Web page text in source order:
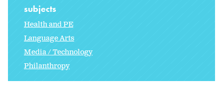
subjects
Health and PE
Language Arts
Media / Technology
Philanthropy